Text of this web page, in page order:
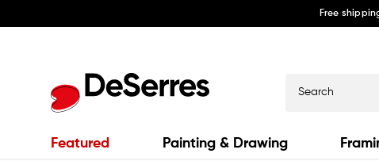
Free
Featured Painting & Drawing